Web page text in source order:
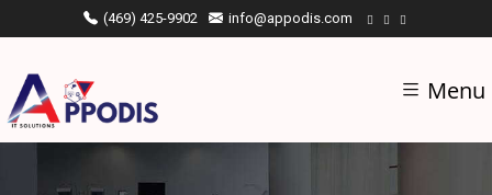
(469) 425-9902 info@appodis.com
Menu